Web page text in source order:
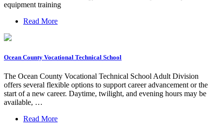
equipment training
Read More
Ocean County Vocational Technical School
The Ocean County Vocational Technical School Adult Division
offers several flexible options to support career advancement or the
start of a new career. Daytime, twilight, and evening hours may be
available, …
Read More